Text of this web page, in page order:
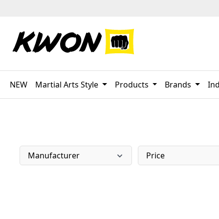
NEW Martial Arts Style Products Brands
Manufacturer Price